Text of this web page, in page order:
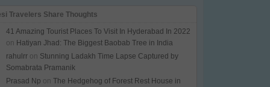
Travelers Share Thoughts
41 Amazing Tourist Places To Visit In Hyderabad In 2022
on Hatiyan Jhad: The Biggest Baobab Tree in India
rahulrr on Stunning Ladakh Time Lapse Captured by
Somabrata Pramanik
Prasad Np onThe Hedgehog of Forest Rest House in